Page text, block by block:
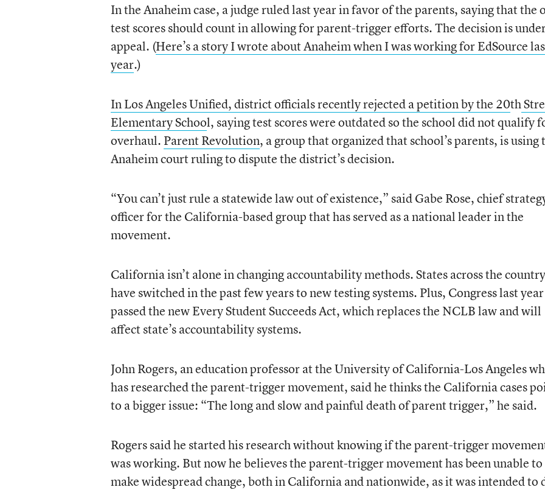
In the Anaheim case, a judge ruled last year in favor of the parents, saying that the
test scores should count in allowing for parent-trigger efforts. The decision is
appeal. (Here’s a story I wrote about Anaheim when I was working for EdSource
year.)
In Los Angeles Unified, district officials recently rejected a petition by the 20th
Elementary School, saying test scores were outdated so the school did not qualify
overhaul. Parent Revolution, a group that organized that school’s parents, is using
Anaheim court ruling to dispute the district’s decision.
“You can’t just rule a statewide law out of existence,” said Gabe Rose, chief
officer for the California-based group that has served as a national leader in the
movement.
California isn’t alone in changing accountability methods. States across the country
have switched in the past few years to new testing systems. Plus, Congress last year
passed the new Every Student Succeeds Act, which replaces the NCLB law and will
affect state’s accountability systems.
John Rogers, an education professor at the University of California-Los Angeles
has researched the parent-trigger movement, said he thinks the California cases
to a bigger issue: “The long and slow and painful death of parent trigger,”he said.
Rogers said he started his research without knowing if the parent-trigger
was working. But now he believes the parent-trigger movement has been unable to
make widespread change, both in California and nationwide, as it was intended to